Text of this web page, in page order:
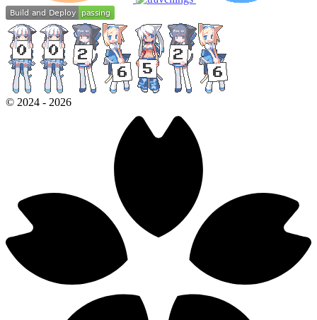
© 2024 - 2026